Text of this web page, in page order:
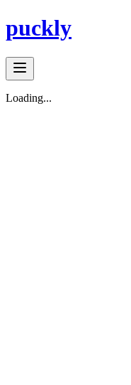
puckly
Loading...